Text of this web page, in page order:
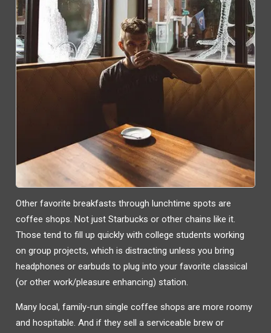
Other favorite breakfasts through lunchtime spots are
coffee shops. Not just Starbucks or other chains like it.
Those tend to fill up quickly with college students working
on group projects, which is distracting unless you bring
headphones or earbuds to plug into your favorite classical
(or other work/pleasure enhancing) station.
Many local, family-run single coffee shops are more roomy
and hospitable. And if they sell a serviceable brew or